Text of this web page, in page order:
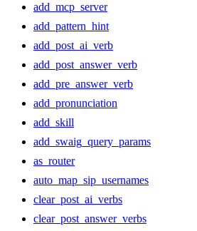
add_mcp_server
add_pattern_hint
add_post_ai_verb
add_post_answer_verb
add_pre_answer_verb
add_pronunciation
add_skill
add_swaig_query_params
as_router
auto_map_sip_usernames
clear_post_ai_verbs
clear_post_answer_verbs